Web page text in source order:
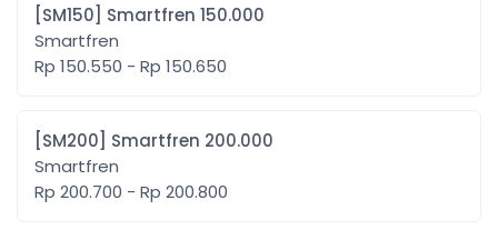
[SM150] Smartfren 150.000
Smartfren
Rp 150.550 - Rp 150.650
[SM200] Smartfren 200.000
Smartfren
Rp 200.700 - Rp 200.800